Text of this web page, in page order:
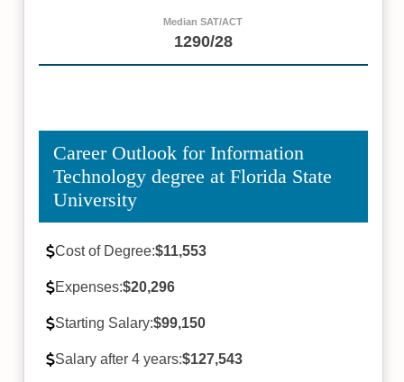
Median SAT/ACT
1290/28
Career Outlook for Information
Technology degree at Florida State
University
Cost of Degree:$11,553
Expenses:$20,296
Starting Salary:$99,150
Salary after 4 years:$127,543